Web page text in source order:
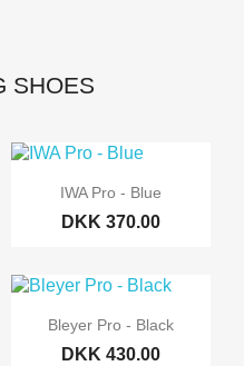
SHOES
IWA Pro - Blue
DKK 370.00
Bleyer Pro - Black
DKK 430.00